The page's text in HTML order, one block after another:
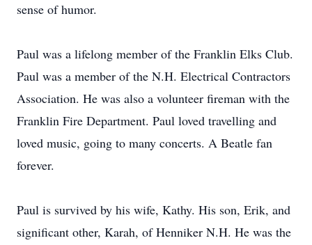
sense of humor.
Paul was a lifelong member of the Franklin Elks Club.
Paul was a member of the N.H. Electrical Contractors
Association. He was also a volunteer fireman with the
Franklin Fire Department. Paul loved travelling and
loved music, going to many concerts. A Beatle fan
forever.
Paul is survived by his wife, Kathy. His son, Erik, and
significant other, Karah, of Henniker N.H. He was the